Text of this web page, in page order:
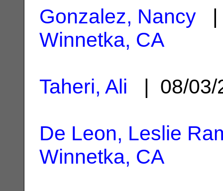
Gonzalez, Nancy |
Winnetka, CA
Taheri, Ali | 08/
De Leon, Leslie
Winnetka, CA